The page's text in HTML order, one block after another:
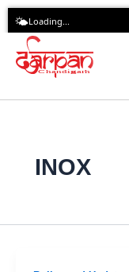
Skip
content
🌤️Loading...
INOX